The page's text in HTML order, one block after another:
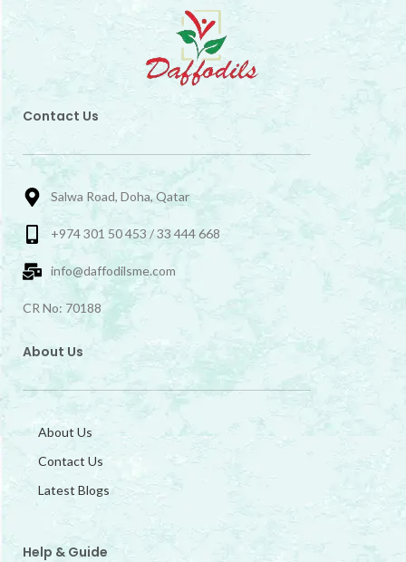
Contact Us
Salwa Road, Doha, Qatar
+974 301 50 453 / 33 444 668
info@daffodilsme.com
CR No: 70188
About Us
About Us
Contact Us
Latest Blogs
Help & Guide